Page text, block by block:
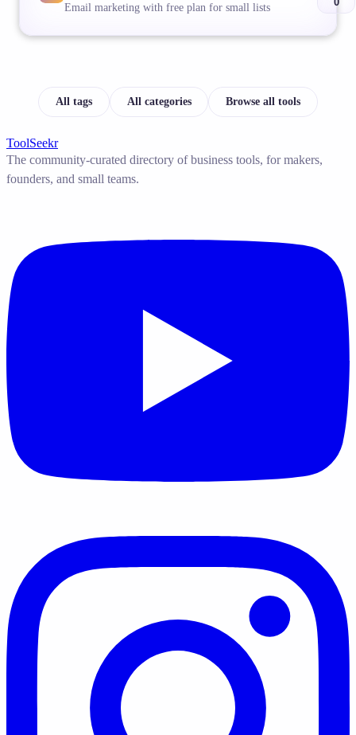
Email marketing with free plan for small lists
All tags All categories Browse all tools
ToolSeekr
The community-curated directory of business tools, for makers,
founders, and small teams.